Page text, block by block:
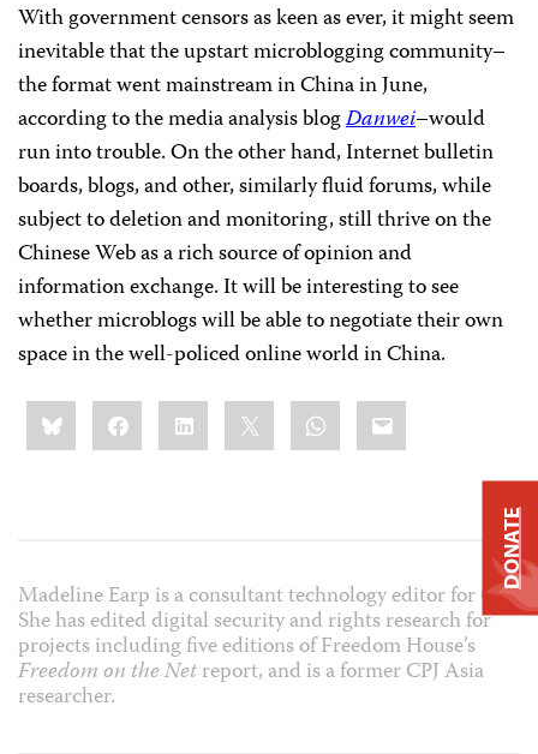
With government censors as keen as ever, it might seem
inevitable that the upstart microblogging community–
the format went mainstream in China in June,
according to the media analysis blogDanwei–would
run into trouble. On the other hand, Internet bulletin
boards, blogs, and other, similarly fluid forums, while
subject to deletion and monitoring, still thrive on the
Chinese Web as a rich source of opinion and
information exchange. It will be interesting to see
whether microblogs will be able to negotiate their own
space in the well-policed online world in China.
Share
this:BlueskyFacebookLinkedIn WhatsApp
Email
Madeline Earp is a consultant technology editor for CPJ.
She has edited digital security and rights research for
projects including five editions of Freedom House’s
Freedom on the Netreport, and is a former CPJ Asia
researcher.
DONATE